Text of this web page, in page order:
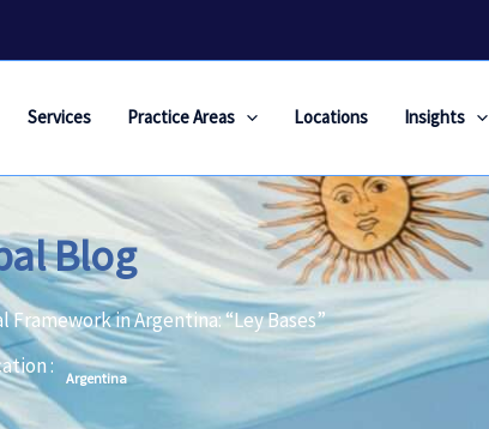
Services Practice Areas Locations Insights
Blog
in Argentina: “Ley Bases”
: Argentina